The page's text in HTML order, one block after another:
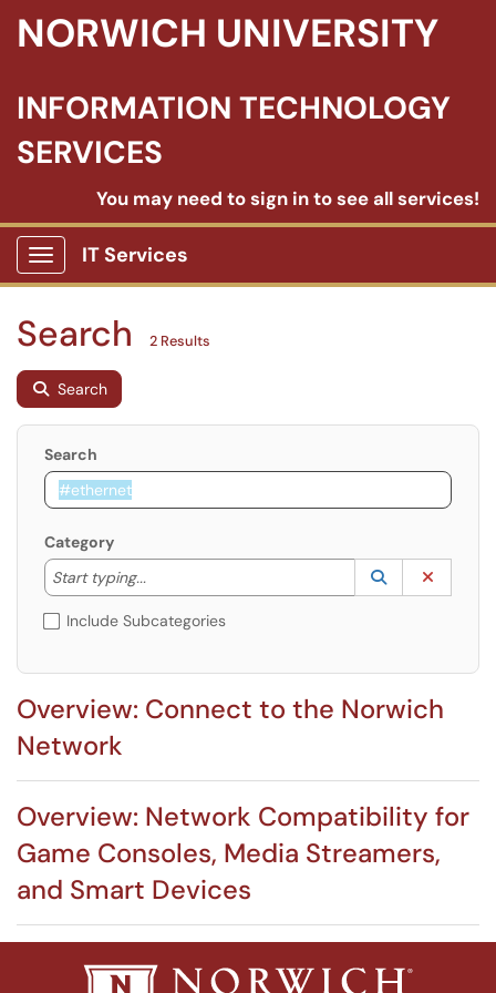
NORWICH UNIVERSITY
INFORMATION TECHNOLOGY
SERVICES
You may need to sign in to see all services!
Show Applications Menu
IT Services
Search 2 Results
Search
Search
Category
Start typing...
Start typing to lookup. Use the UP and DOWN
Lookup
(opens in a
Include Subcategories
Overview: Connect to the Norwich
Network
Overview: Network Compatibility for
Game Consoles, Media Streamers,
and Smart Devices